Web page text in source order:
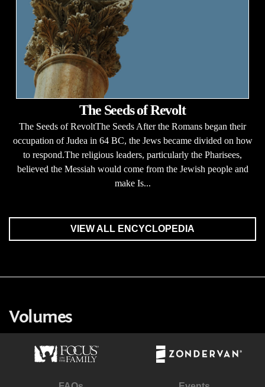
The Seeds of Revolt
The Seeds of RevoltThe Seeds After the Romans began their
occupation of Judea in 64 BC, the Jews became divided on how
to respond.The religious leaders, particularly the Pharisees,
believed the Messiah would come from the Jewish people and
make Is...
VIEW ALL ENCYCLOPEDIA
Volumes